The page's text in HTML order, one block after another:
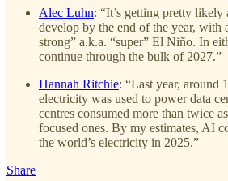
Alec Luhn: “It’s getting pretty
develop by the end of the year, with
strong” a.k.a. “super” El Niño. In
continue through the bulk of 2027.”
Hannah Ritchie: “Last year, around
electricity was used to power data
centres consumed more than twice
focused ones. By my estimates, AI
the world’s electricity in 2025.”
Share